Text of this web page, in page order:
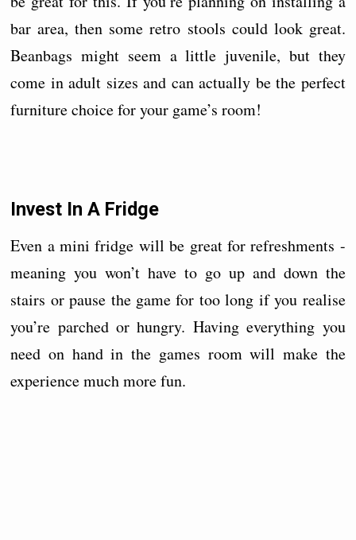
bar area, then some retro stools could look great.
Beanbags might seem a little juvenile, but they
come in adult sizes and can actually be the perfect
furniture choice for your game’s room!
Invest In A Fridge
Even a mini fridge will be great for refreshments -
meaning you won’t have to go up and down the
stairs or pause the game for too long if you realise
you’re parched or hungry. Having everything you
need on hand in the games room will make the
experience much more fun.